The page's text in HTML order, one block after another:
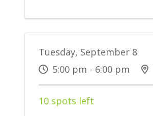
Tuesday, September 8
5:00 pm - 6:00 pm
10 spots left